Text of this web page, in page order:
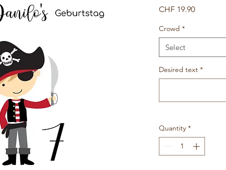
CHF 19.90Price
Crowd *
Select
Desired text *
Quantity *